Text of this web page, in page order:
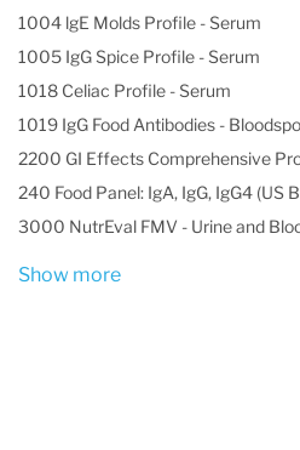
1004 lgE Molds Profile - Serum
1005 IgG Spice Profile - Serum
1018 Celiac Profile - Serum
1019 IgG Food Antibodies -
2200 GI Effects Comprehensive
240 Food Panel: IgA, IgG, IgG4 (US
3000 NutrEval FMV - Urine and
Show more